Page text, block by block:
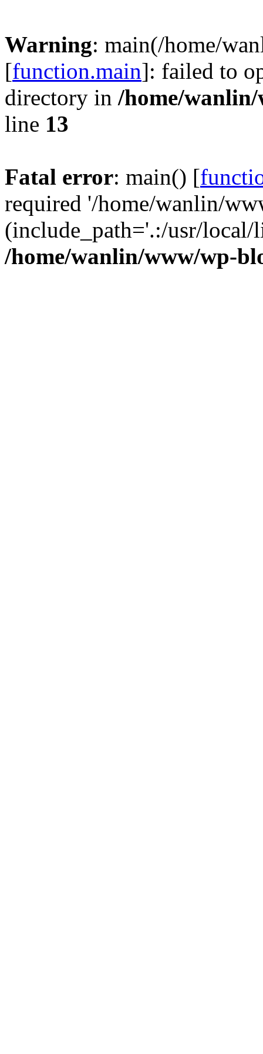
Warning: main(/home/
[function.main]: failed to
directory in /home/
line 13
Fatal error: main() [
required '/home/wanlin/
(include_path='.:/usr/
/home/wanlin/www/wp-